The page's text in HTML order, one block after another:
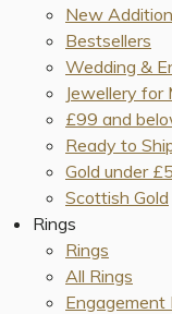
New
Bestsellers
Wedding &
Jewellery for
£99 and
Ready to
Gold under
Scottish Gold
Rings
Rings
All Rings
Engagement